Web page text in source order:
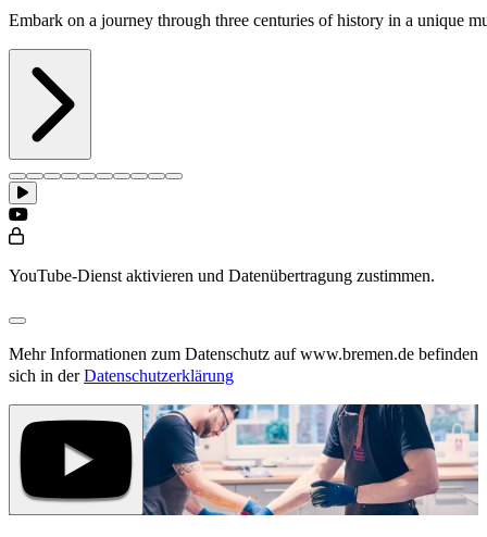
Embark on a journey through three centuries of history in a unique
YouTube-Dienst aktivieren und Datenübertragung zustimmen.
Mehr Informationen zum Datenschutz auf www.bremen.de befinden
sich in derDatenschutzerklärung